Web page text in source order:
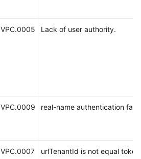
VPC.0005 Lack of user authority.
VPC.0009 real-name authentication fail.
VPC.0007 urlTenantId is not equal